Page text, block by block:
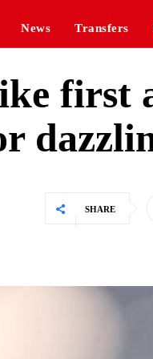
News Transfers
first
SHARE